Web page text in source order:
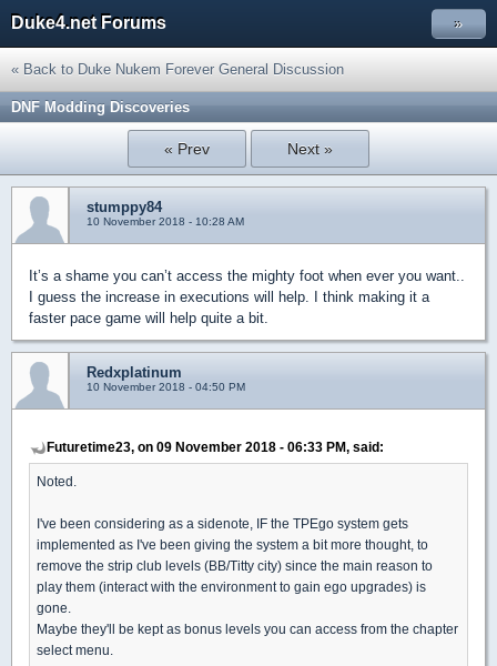
Duke4.net Forums »
« Back to Duke Nukem Forever General Discussion
DNF Modding Discoveries
« Prev Next »
stumppy84
10 November 2018 - 10:28 AM
It’s a shame you can’t access the mighty foot when ever you want..
I guess the increase in executions will help. I think making it a
faster pace game will help quite a bit.
Redxplatinum
10 November 2018 - 04:50 PM
Futuretime23, on 09 November 2018 - 06:33 PM, said:
Noted.
I've been considering as a sidenote, IF the TPEgo system gets
implemented as I've been giving the system a bit more thought, to
remove the strip club levels (BB/Titty city) since the main reason to
play them (interact with the environment to gain ego upgrades) is
gone.
Maybe they'll be kept as bonus levels you can access from the chapter
select menu.